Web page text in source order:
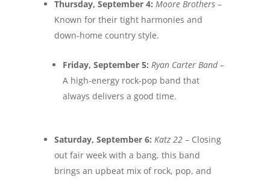
Thursday, September 4: Moore Brothers–
Known for their tight harmonies and
down-home country style.
Friday, September 5: Ryan Carter Band–
A high-energy rock-pop band that
always delivers a good time.
Saturday, September 6: Katz 22– Closing
out fair week with a bang, this band
brings an upbeat mix of rock, pop, and